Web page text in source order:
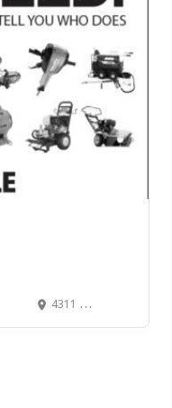
4311 Buchanan Street, Burnaby, BC, Canada